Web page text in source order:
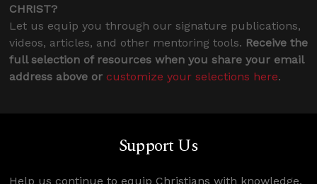
CHRIST?
Let us equip you through our signature publications,
videos, articles, and other mentoring tools. Receive the
full selection of resources when you share your email
address above or customize your selections here.
Support Us
Help us continue to equip Christians with knowledge,